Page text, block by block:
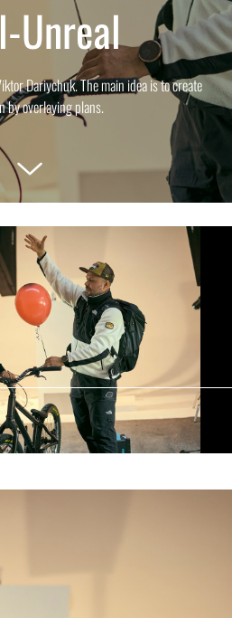
Unreal
Dariychuk. The main idea is to create
by overlaying plans.